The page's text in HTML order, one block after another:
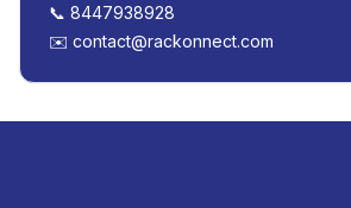
📞 8447938928
✉️ contact@rackonnect.com